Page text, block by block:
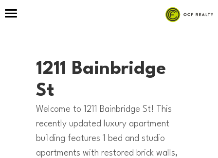
1211 Bainbridge
St
Welcome to 1211 Bainbridge St! This
recently updated luxury apartment
building features 1 bed and studio
apartments with restored brick walls,